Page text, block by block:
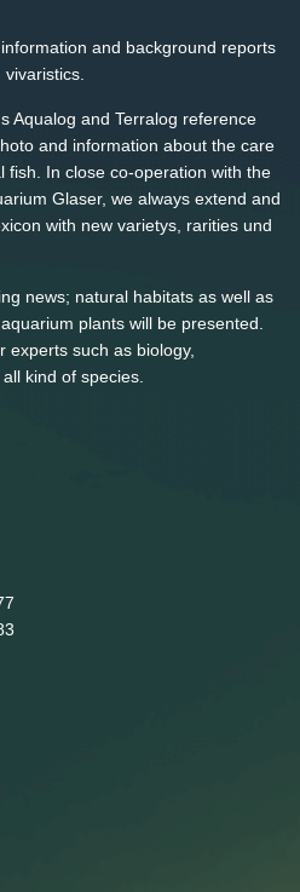
and background reports
Aqualog and Terralog reference
and information about the care
fish. In close co-operation with the
Glaser, we always extend and
with new varietys, rarities und
news; natural habitats as well as
plants will be presented.
experts such as biology,
kind of species.